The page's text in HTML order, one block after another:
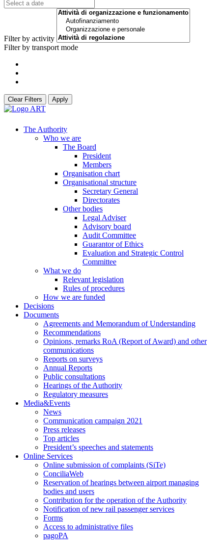
Filter by activity
Filter by transport mode
Clear Filters Apply
The Authority
Who we are
The Board
President
Members
Organisation chart
Organisational structure
Secretary General
Directorates
Other bodies
Legal Adviser
Advisory board
Audit Committee
Guarantor of Ethics
Evaluation and Strategic Control
Committee
What we do
Relevant legislation
Rules of procedures
How we are funded
Decisions
Documents
Agreements and Memorandum of Understanding
Recommendations
Opinions, remarks RoA (Report of Award) and other
communications
Reports on surveys
Annual Reports
Public consultations
Hearings of the Authority
Regulatory measures
Media&Events
News
Communication campaign 2021
Press releases
Top articles
President’s speeches and statements
Online Services
Online submission of complaints (SiTe)
ConciliaWeb
Reservation of hearings between airport managing
bodies and users
Contribution for the operation of the Authority
Notification of new rail passenger services
Forms
Access to administrative files
pagoPA